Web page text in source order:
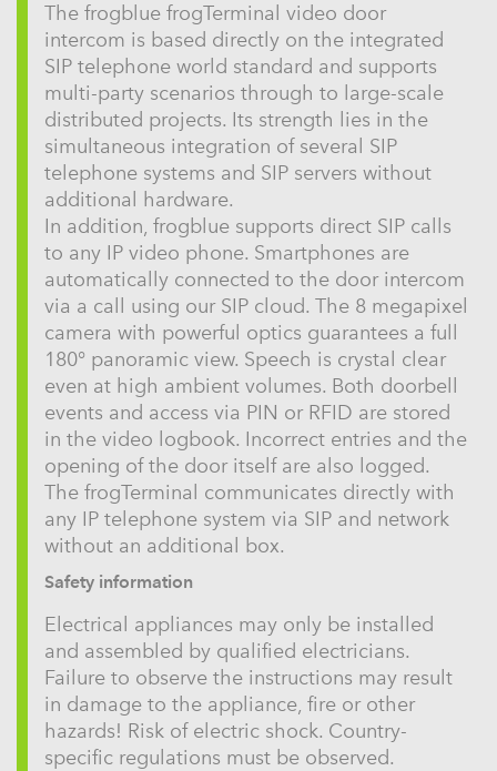
The frogblue frogTerminal video door
intercom is based directly on the integrated
SIP telephone world standard and supports
multi-party scenarios through to large-scale
distributed projects. Its strength lies in the
simultaneous integration of several SIP
telephone systems and SIP servers without
additional hardware.
In addition, frogblue supports direct SIP calls
to any IP video phone. Smartphones are
automatically connected to the door intercom
via a call using our SIP cloud. The 8 megapixel
camera with powerful optics guarantees a full
180° panoramic view. Speech is crystal clear
even at high ambient volumes. Both doorbell
events and access via PIN or RFID are stored
in the video logbook. Incorrect entries and the
opening of the door itself are also logged.
The frogTerminal communicates directly with
any IP telephone system via SIP and network
without an additional box.
Safety information
Electrical appliances may only be installed
and assembled by qualified electricians.
Failure to observe the instructions may result
in damage to the appliance, fire or other
hazards! Risk of electric shock. Country-
specific regulations must be observed.